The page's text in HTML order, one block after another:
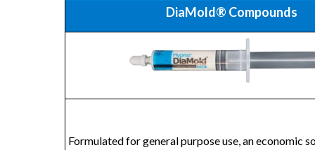
DiaMold® Compounds
Formulated for general purpose use, an economic